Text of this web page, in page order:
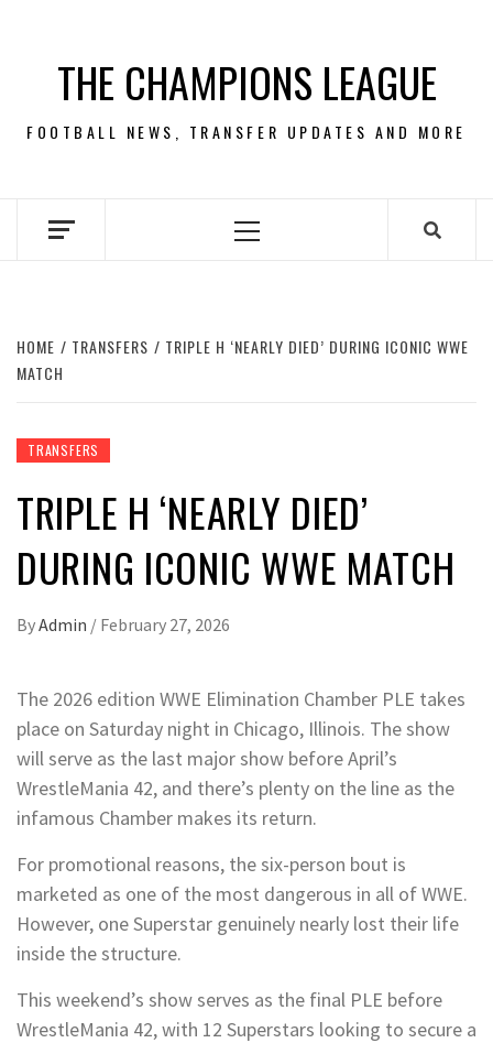
contentTHE CHAMPIONS LEAGUE
FOOTBALL NEWS, TRANSFER UPDATES AND MORE
Primary
HOME TRANSFERS
TRIPLE H ‘NEARLY DIED’ DURING ICONIC WWE
MATCH
TRANSFERS
TRIPLE H ‘NEARLY DIED’
DURING ICONIC WWE MATCH
ByAdmin / February 27, 2026
The 2026 edition WWE Elimination Chamber PLE takes
place on Saturday night in Chicago, Illinois. The show
will serve as the last major show before April’s
WrestleMania 42, and there’s plenty on the line as the
infamous Chamber makes its return.
For promotional reasons, the six-person bout is
marketed as one of the most dangerous in all of WWE.
However, one Superstar genuinely nearly lost their life
inside the structure.
This weekend’s show serves as the final PLE before
WrestleMania 42, with 12 Superstars looking to secure a